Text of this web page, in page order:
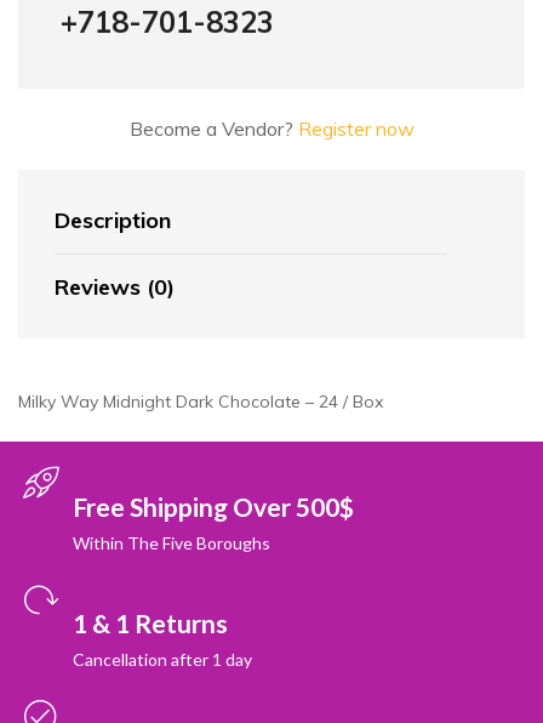
+718-701-8323
Become a Vendor? Register now
Description
Reviews (0)
Milky Way Midnight Dark Chocolate – 24 / Box
Free Shipping Over 500$
Within The Five Boroughs
1 & 1 Returns
Cancellation after 1 day